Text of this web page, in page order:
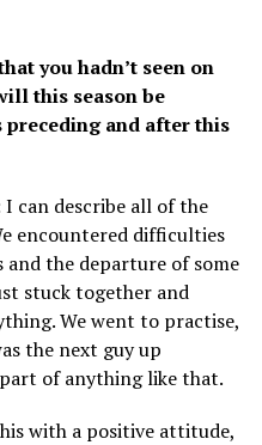
you hadn’t seen on
this season be
and after this
I can describe all of the
encountered difficulties
the departure of some
stuck together and
We went to practise,
the next guy up
of anything like that.
with a positive attitude,